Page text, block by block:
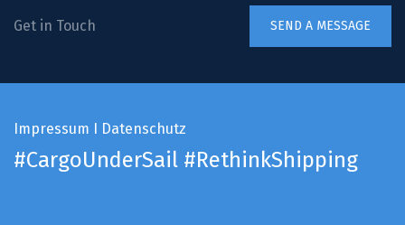
Get in Touch
Impressum I Datenschutz
#CargoUnderSail #RethinkShipping